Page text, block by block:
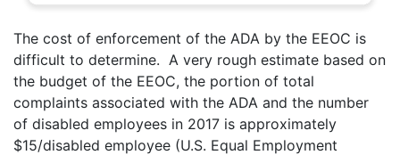
The cost of enforcement of the ADA by the EEOC is
difficult to determine. A very rough estimate based on
the budget of the EEOC, the portion of total
complaints associated with the ADA and the number
of disabled employees in 2017 is approximately
$15/disabled employee (U.S. Equal Employment